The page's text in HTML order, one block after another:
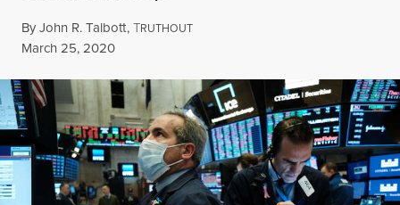
ByJohn R. Talbott,TRUTHOUT
Published
March 25, 2020